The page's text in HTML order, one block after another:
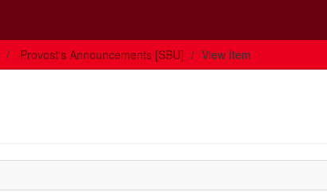
Provost's Announcements [SBU] View Item